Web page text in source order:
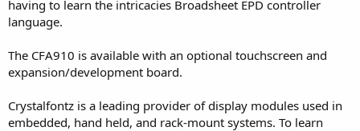
having to learn the intricacies Broadsheet EPD controller
language.
The CFA910 is available with an optional touchscreen and
expansion/development board.
Crystalfontz is a leading provider of display modules used in
embedded, hand held, and rack-mount systems. To learn